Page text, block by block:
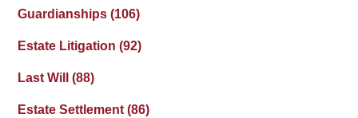
Guardianships(106)
Estate Litigation(92)
Last Will(88)
Estate Settlement(86)